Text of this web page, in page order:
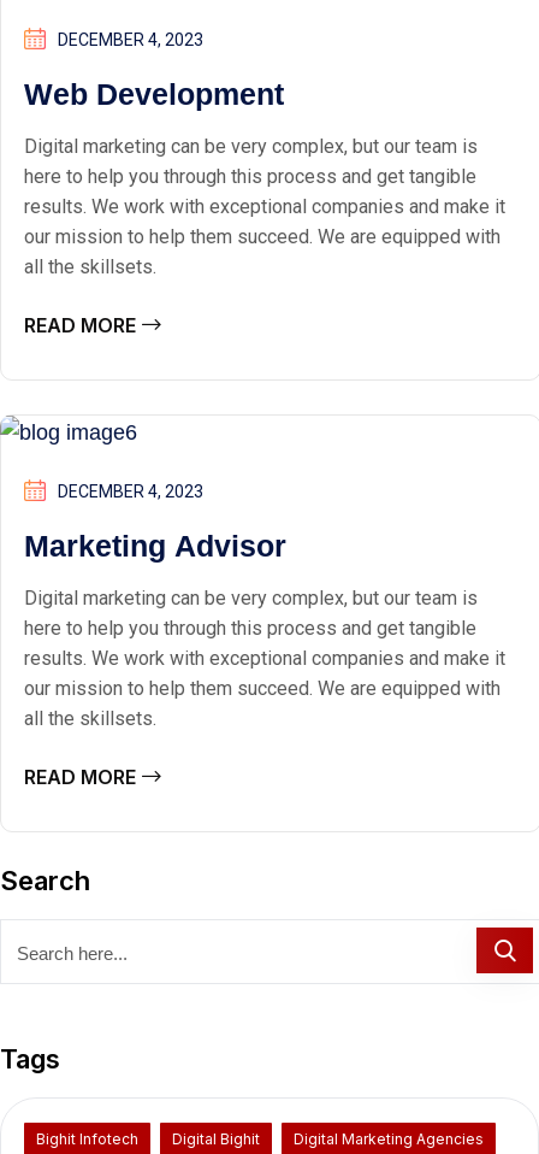
DECEMBER 4, 2023
Web Development
Digital marketing can be very complex, but our team is
here to help you through this process and get tangible
results. We work with exceptional companies and make it
our mission to help them succeed. We are equipped with
all the skillsets.
READ MORE
DECEMBER 4, 2023
Marketing Advisor
Digital marketing can be very complex, but our team is
here to help you through this process and get tangible
results. We work with exceptional companies and make it
our mission to help them succeed. We are equipped with
all the skillsets.
READ MORE
Search
Tags
Bighit Infotech Digital Bighit Digital Marketing Agencies